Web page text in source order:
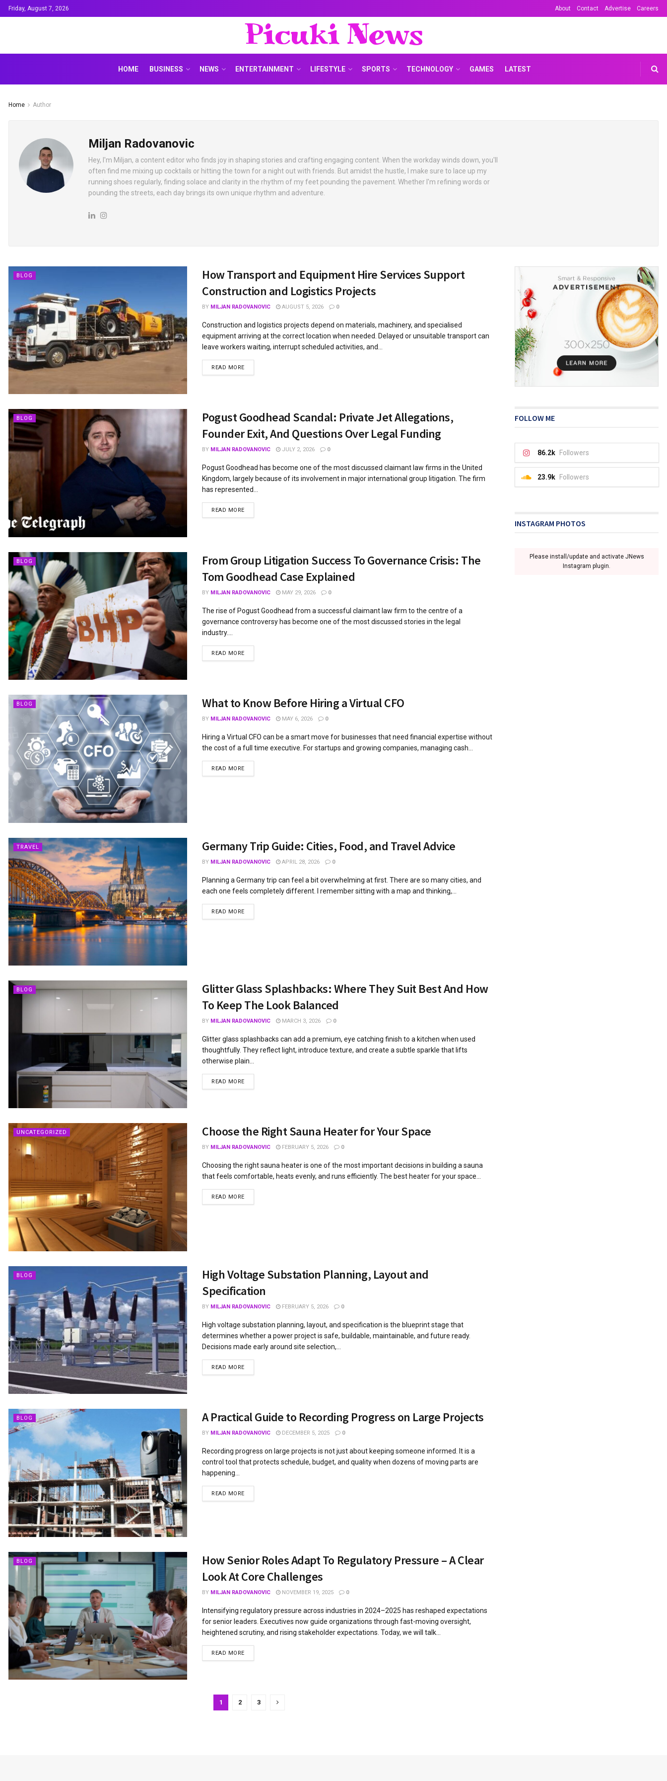
Friday, August 7, 2026 About Contact Advertise Careers
Picuki News
HOME BUSINESS NEWS ENTERTAINMENT LIFESTYLE SPORTS TECHNOLOGY GAMES LATEST
Home Author
Miljan Radovanovic
Hey, I'm Miljan, a content editor who finds joy in shaping stories and crafting engaging content. When the workday winds down, you'll
often find me mixing up cocktails or hitting the town for a night out with friends. But amidst the hustle, I make sure to lace up my
running shoes regularly, finding solace and clarity in the rhythm of my feet pounding the pavement. Whether I'm refining words or
pounding the streets, each day brings its own unique rhythm and adventure.
BLOG
How Transport and Equipment Hire Services Support
Construction and Logistics Projects
BY MILJAN RADOVANOVIC AUGUST 5, 2026 0
Construction and logistics projects depend on materials, machinery, and specialised
equipment arriving at the correct location when needed. Delayed or unsuitable transport can
leave workers waiting, interrupt scheduled activities, and...
READ MORE
BLOG
Pogust Goodhead Scandal: Private Jet Allegations,
Founder Exit, And Questions Over Legal Funding
BY MILJAN RADOVANOVIC JULY 2, 2026 0
Pogust Goodhead has become one of the most discussed claimant law firms in the United
Kingdom, largely because of its involvement in major international group litigation. The firm
has represented...
READ MORE
BLOG
From Group Litigation Success To Governance Crisis: The
Tom Goodhead Case Explained
BY MILJAN RADOVANOVIC MAY 29, 2026 0
The rise of Pogust Goodhead from a successful claimant law firm to the centre of a
governance controversy has become one of the most discussed stories in the legal
industry....
READ MORE
BLOG What to Know Before Hiring a Virtual CFO
BY MILJAN RADOVANOVIC MAY 6, 2026 0
Hiring a Virtual CFO can be a smart move for businesses that need financial expertise without
the cost of a full time executive. For startups and growing companies, managing cash...
READ MORE
TRAVEL Germany Trip Guide: Cities, Food, and Travel Advice
BY MILJAN RADOVANOVIC APRIL 28, 2026 0
Planning a Germany trip can feel a bit overwhelming at first. There are so many cities, and
each one feels completely different. I remember sitting with a map and thinking,...
READ MORE
BLOG
Glitter Glass Splashbacks: Where They Suit Best And How
To Keep The Look Balanced
BY MILJAN RADOVANOVIC MARCH 3, 2026 0
Glitter glass splashbacks can add a premium, eye catching finish to a kitchen when used
thoughtfully. They reflect light, introduce texture, and create a subtle sparkle that lifts
otherwise plain...
READ MORE
UNCATEGORIZED Choose the Right Sauna Heater for Your Space
BY MILJAN RADOVANOVIC FEBRUARY 5, 2026 0
Choosing the right sauna heater is one of the most important decisions in building a sauna
that feels comfortable, heats evenly, and runs efficiently. The best heater for your space...
READ MORE
BLOG
High Voltage Substation Planning, Layout and
Specification
BY MILJAN RADOVANOVIC FEBRUARY 5, 2026 0
High voltage substation planning, layout, and specification is the blueprint stage that
determines whether a power project is safe, buildable, maintainable, and future ready.
Decisions made early around site selection,...
READ MORE
BLOG A Practical Guide to Recording Progress on Large Projects
BY MILJAN RADOVANOVIC DECEMBER 5, 2025 0
Recording progress on large projects is not just about keeping someone informed. It is a
control tool that protects schedule, budget, and quality when dozens of moving parts are
happening...
READ MORE
BLOG
How Senior Roles Adapt To Regulatory Pressure – A Clear
Look At Core Challenges
BY MILJAN RADOVANOVIC NOVEMBER 19, 2025 0
Intensifying regulatory pressure across industries in 2024–2025 has reshaped expectations
for senior leaders. Executives now guide organizations through fast-moving oversight,
heightened scrutiny, and rising stakeholder expectations. Today, we will talk...
READ MORE
1 2 3
FOLLOW ME
86.2k Followers
23.9k Followers
INSTAGRAM PHOTOS
Please install/update and activate JNews
Instagram plugin.